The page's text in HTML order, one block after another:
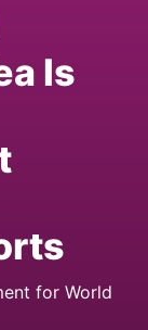
Is
for World